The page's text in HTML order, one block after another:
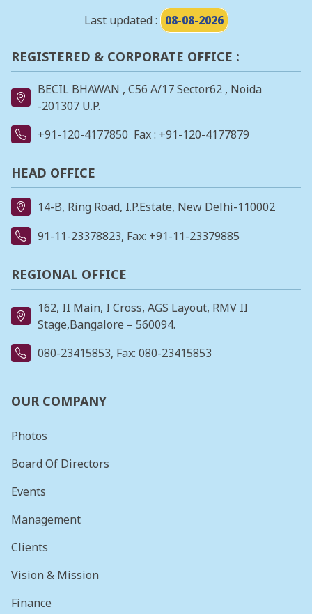
Last updated : 08-08-2026
REGISTERED & CORPORATE OFFICE :
BECIL BHAWAN , C56 A/17 Sector62 , Noida
-201307 U.P.
+91-120-4177850 Fax : +91-120-4177879
HEAD OFFICE
14-B, Ring Road, I.P.Estate, New Delhi-110002
91-11-23378823, Fax: +91-11-23379885
REGIONAL OFFICE
162, II Main, I Cross, AGS Layout, RMV II
Stage,Bangalore – 560094.
080-23415853, Fax: 080-23415853
OUR COMPANY
Photos
Board Of Directors
Events
Management
Clients
Vision & Mission
Finance